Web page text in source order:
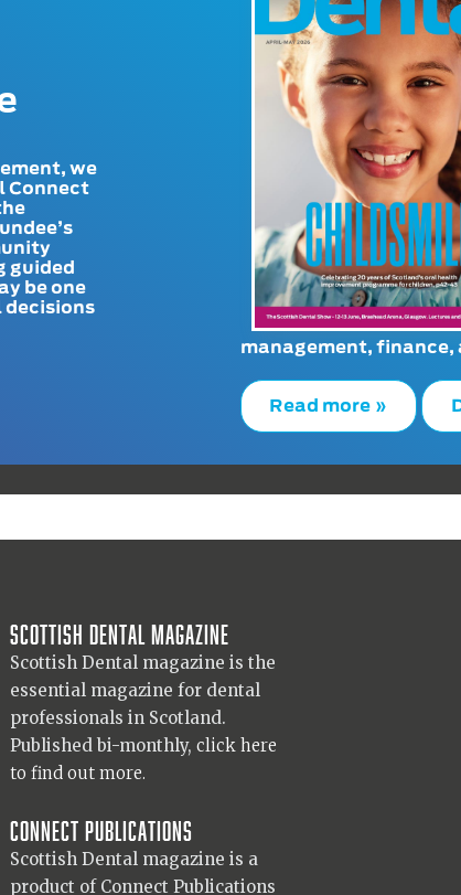
we
Connect
guided
be one
management, finance,
Read more »
Scottish Dental magazine
Scottish Dental magazine is the
essential magazine for dental
professionals in Scotland.
Published bi-monthly, click here
to find out more.
Connect Publications
Scottish Dental magazine is a
product of Connect Publications